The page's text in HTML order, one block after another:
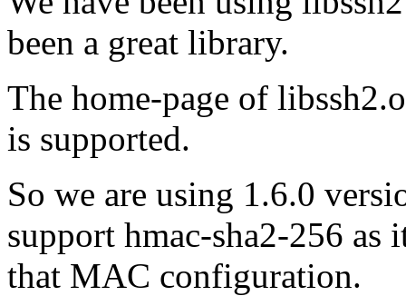
been a great library.
The home-page of
is supported.
So we are using 1.6.0
support hmac-sha2-256 as
that MAC configuration.